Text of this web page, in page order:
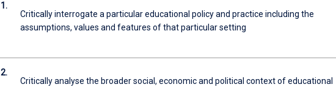
1.
Critically interrogate a particular educational policy and practice including the
assumptions, values and features of that particular setting
2.
Critically analyse the broader social, economic and political context of educational